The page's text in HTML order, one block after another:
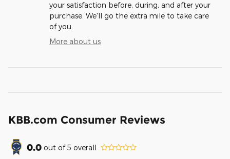
your satisfaction before, during, and after your
purchase. We'll go the extra mile to take care
of you.
More about us
KBB.com Consumer Reviews
0.0 out of5 overall